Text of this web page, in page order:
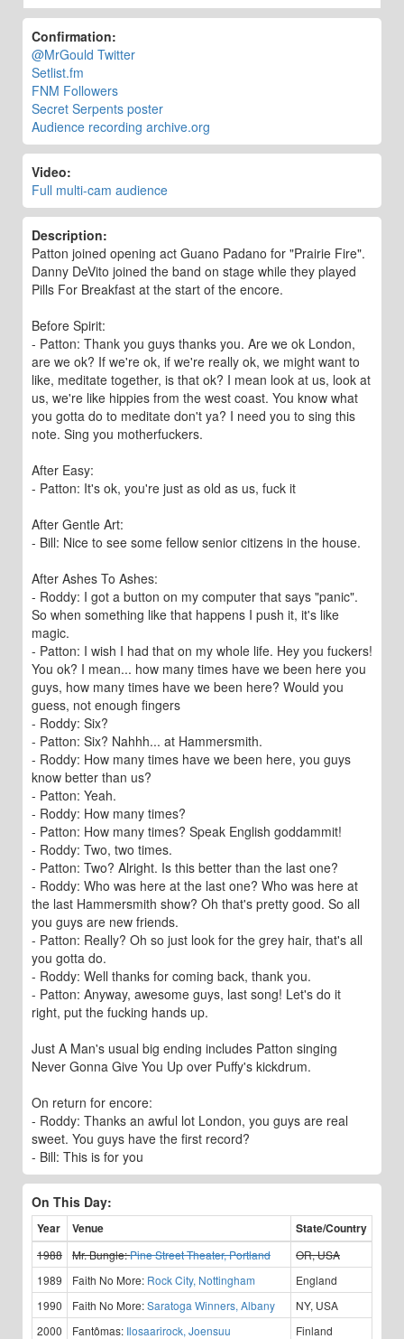
Confirmation:
@MrGould Twitter
Setlist.fm
FNM Followers
Secret Serpents poster
Audience recording archive.org
Video:
Full multi-cam audience
Description:
Patton joined opening act Guano Padano for "Prairie Fire".
Danny DeVito joined the band on stage while they played
Pills For Breakfast at the start of the encore.
Before Spirit:
- Patton: Thank you guys thanks you. Are we ok London,
are we ok? If we're ok, if we're really ok, we might want to
like, meditate together, is that ok? I mean look at us, look at
us, we're like hippies from the west coast. You know what
you gotta do to meditate don't ya? I need you to sing this
note. Sing you motherfuckers.
After Easy:
- Patton: It's ok, you're just as old as us, fuck it
After Gentle Art:
- Bill: Nice to see some fellow senior citizens in the house.
After Ashes To Ashes:
- Roddy: I got a button on my computer that says "panic".
So when something like that happens I push it, it's like
magic.
- Patton: I wish I had that on my whole life. Hey you fuckers!
You ok? I mean... how many times have we been here you
guys, how many times have we been here? Would you
guess, not enough fingers
- Roddy: Six?
- Patton: Six? Nahhh... at Hammersmith.
- Roddy: How many times have we been here, you guys
know better than us?
- Patton: Yeah.
- Roddy: How many times?
- Patton: How many times? Speak English goddammit!
- Roddy: Two, two times.
- Patton: Two? Alright. Is this better than the last one?
- Roddy: Who was here at the last one? Who was here at
the last Hammersmith show? Oh that's pretty good. So all
you guys are new friends.
- Patton: Really? Oh so just look for the grey hair, that's all
you gotta do.
- Roddy: Well thanks for coming back, thank you.
- Patton: Anyway, awesome guys, last song! Let's do it
right, put the fucking hands up.
Just A Man's usual big ending includes Patton singing
Never Gonna Give You Up over Puffy's kickdrum.
On return for encore:
- Roddy: Thanks an awful lot London, you guys are real
sweet. You guys have the first record?
- Bill: This is for you
On This Day:
Year Venue State/Country
1988 Mr. Bungle:Pine Street Theater, Portland
OR, USA
1989
Faith No More: Rock City, Nottingham
England
1990
Faith No More:Saratoga Winners, Albany
NY, USA
2000
Fantômas: Ilosaarirock, Joensuu Finland